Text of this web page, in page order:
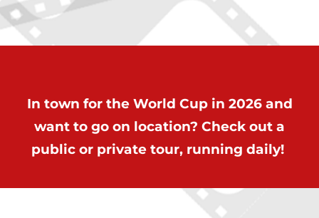
In town for the World Cup in 2026 and
want to go on location? Check out a
public or private tour, running daily!